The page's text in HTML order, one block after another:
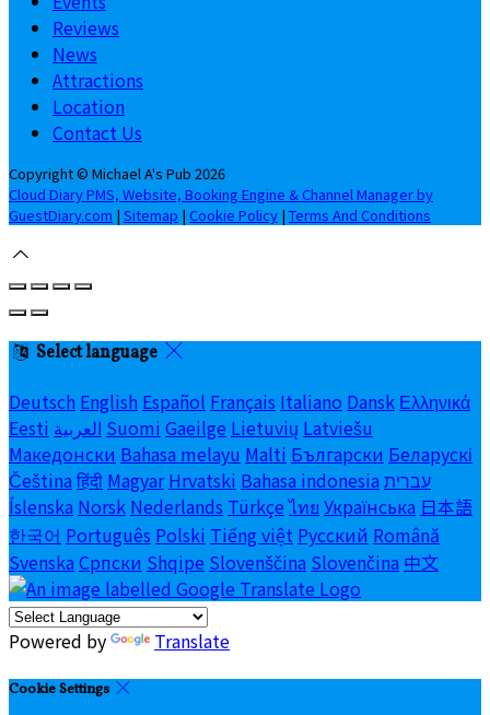
Reviews
News
Attractions
Location
Contact Us
Copyright © Michael A's Pub 2026
Cloud Diary PMS, Website, Booking Engine & Channel Manager by
GuestDiary.com | Sitemap | Cookie Policy | Terms And Conditions
Select language
Deutsch English Español Français Italiano Dansk Ελληνικά
Eesti العربية Suomi Gaeilge Lietuvių Latviešu
Македонски Bahasa melayu Malti Български Беларускі
Čeština हिंदी Magyar Hrvatski Bahasa indonesia עברית
Íslenska Norsk Nederlands Türkçe ไทย Українська 日本語
한국어 Português Polski Tiếng việt Русский Română
Svenska Српски Shqipe Slovenščina Slovenčina 中文
Powered by Translate
Cookie Settings